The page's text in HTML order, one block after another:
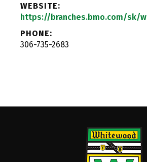
WEBSITE:
https://branches.bmo.com/sk/
PHONE:
306-735-2683